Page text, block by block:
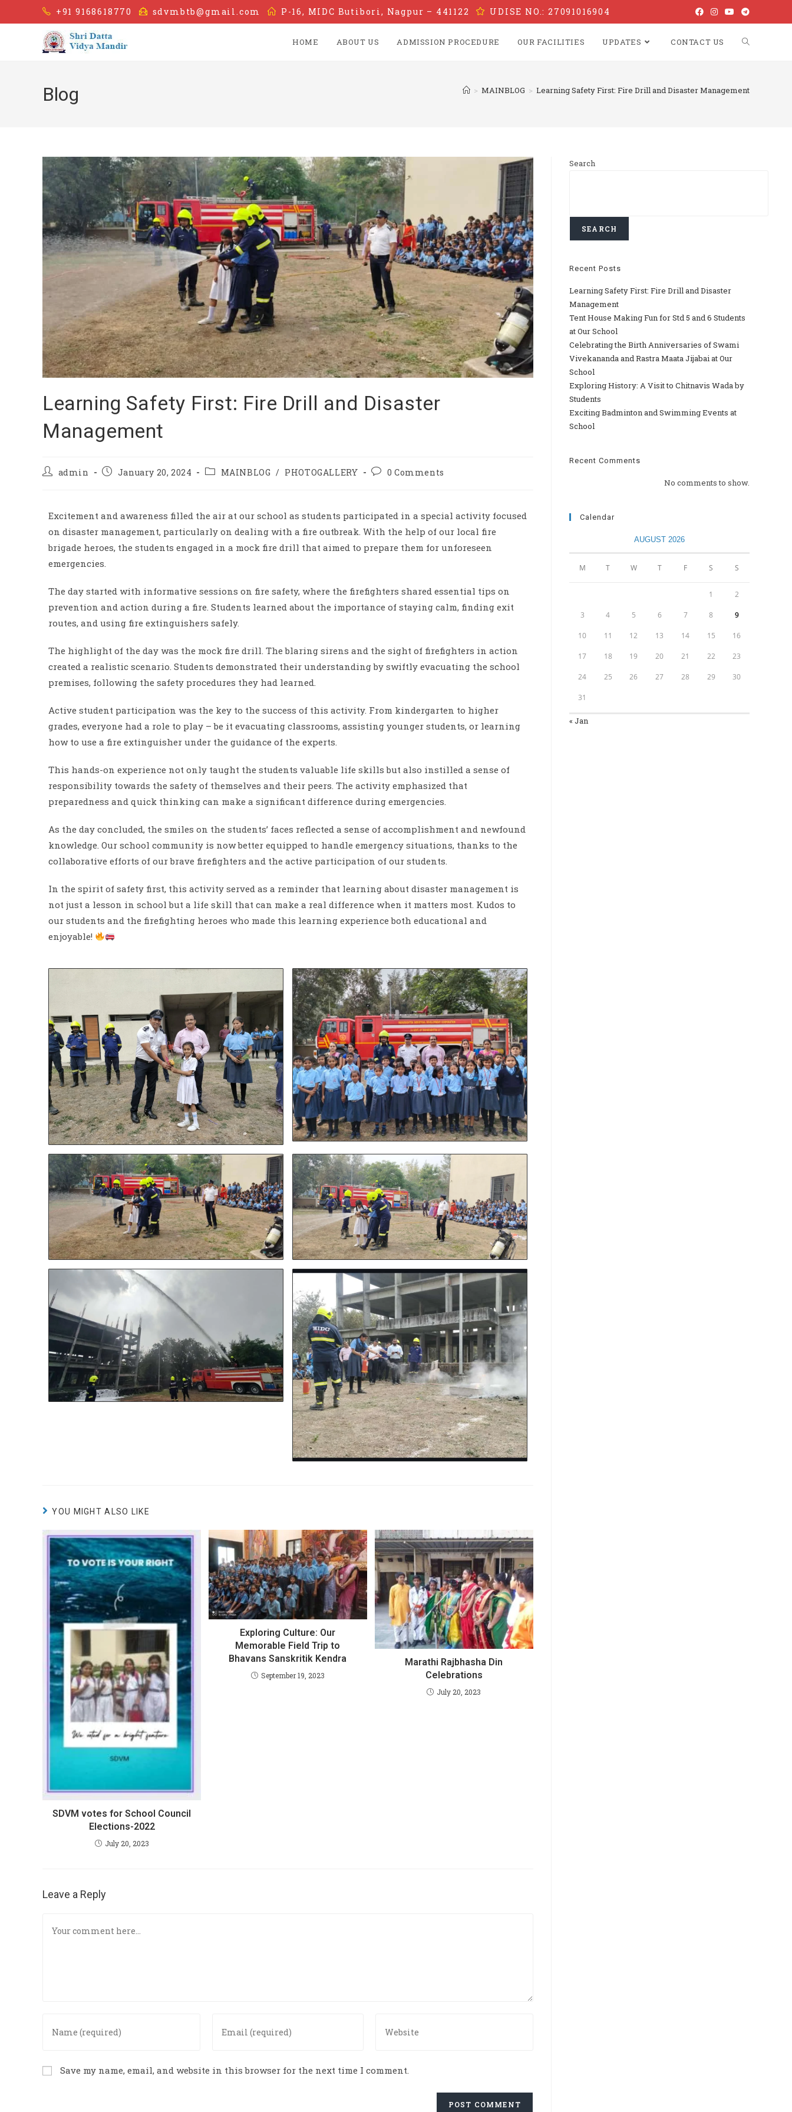
+91 9168618770 sdvmbtb@gmail.com P-16, MIDC Butibori, Nagpur – 441122 UDISE NO.: 27091016904
HOME ABOUT US ADMISSION PROCEDURE OUR FACILITIES UPDATES CONTACT US
Blog > MAINBLOG > Learning Safety First: Fire Drill and Disaster Management
Learning Safety First: Fire Drill and Disaster
Management
admin January 20, 2024 MAINBLOG / PHOTOGALLERY 0 Comments
Excitement and awareness filled the air at our school as students participated in a special activity focused
on disaster management, particularly on dealing with a fire outbreak. With the help of our local fire
brigade heroes, the students engaged in a mock fire drill that aimed to prepare them for unforeseen
emergencies.
The day started with informative sessions on fire safety, where the firefighters shared essential tips on
prevention and action during a fire. Students learned about the importance of staying calm, finding exit
routes, and using fire extinguishers safely.
The highlight of the day was the mock fire drill. The blaring sirens and the sight of firefighters in action
created a realistic scenario. Students demonstrated their understanding by swiftly evacuating the school
premises, following the safety procedures they had learned.
Active student participation was the key to the success of this activity. From kindergarten to higher
grades, everyone had a role to play – be it evacuating classrooms, assisting younger students, or learning
how to use a fire extinguisher under the guidance of the experts.
This hands-on experience not only taught the students valuable life skills but also instilled a sense of
responsibility towards the safety of themselves and their peers. The activity emphasized that
preparedness and quick thinking can make a significant difference during emergencies.
As the day concluded, the smiles on the students’ faces reflected a sense of accomplishment and newfound
knowledge. Our school community is now better equipped to handle emergency situations, thanks to the
collaborative efforts of our brave firefighters and the active participation of our students.
In the spirit of safety first, this activity served as a reminder that learning about disaster management is
not just a lesson in school but a life skill that can make a real difference when it matters most. Kudos to
our students and the firefighting heroes who made this learning experience both educational and
enjoyable!
YOU MIGHT ALSO LIKE
SDVM votes for School Council
Elections-2022
July 20, 2023
Exploring Culture: Our
Memorable Field Trip to
Bhavans Sanskritik Kendra
September 19, 2023
Marathi Rajbhasha Din
Celebrations
July 20, 2023
Leave a Reply
Save my name, email, and website in this browser for the next time I comment.
Search
SEARCH
Recent Posts
Learning Safety First: Fire Drill and Disaster
Management
Tent House Making Fun for Std 5 and 6 Students
at Our School
Celebrating the Birth Anniversaries of Swami
Vivekananda and Rastra Maata Jijabai at Our
School
Exploring History: A Visit to Chitnavis Wada by
Students
Exciting Badminton and Swimming Events at
School
Recent Comments
No comments to show.
Calendar
AUGUST 2026
M T W T F S S
1 2
3 4 5 6 7 8 9
10 11 12 13 14 15 16
17 18 19 20 21 22 23
24 25 26 27 28 29 30
31
« Jan